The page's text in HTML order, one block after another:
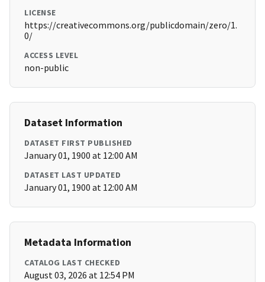
LICENSE
https://creativecommons.org/publicdomain/zero/1.
0/
ACCESS LEVEL
non-public
Dataset Information
DATASET FIRST PUBLISHED
January 01, 1900 at 12:00 AM
DATASET LAST UPDATED
January 01, 1900 at 12:00 AM
Metadata Information
CATALOG LAST CHECKED
August 03, 2026 at 12:54 PM